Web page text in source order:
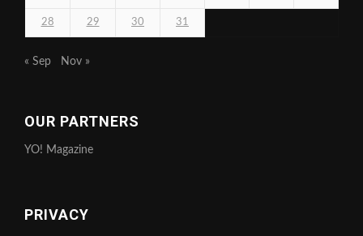
28 29 30 31
« Sep Nov »
OUR PARTNERS
YO! Magazine
PRIVACY